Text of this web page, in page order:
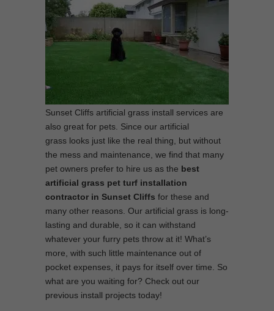
Sunset Cliffs artificial grass install services are
also great for pets. Since our artificial
grass looks just like the real thing, but without
the mess and maintenance, we find that many
pet owners prefer to hire us as the best
artificial grass pet turf installation
contractor in Sunset Cliffs for these and
many other reasons. Our artificial grass is long-
lasting and durable, so it can withstand
whatever your furry pets throw at it! What’s
more, with such little maintenance out of
pocket expenses, it pays for itself over time. So
what are you waiting for? Check out our
previous install projects today!